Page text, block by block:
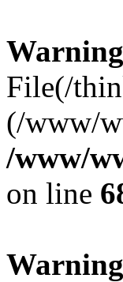
Warning
File(/
(/www/
/www/
on line
Warning